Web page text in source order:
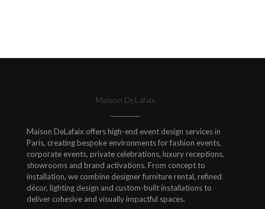
Maison DeLafaix
Maison DeLafaix offers high-end event design services in
Paris, creating bespoke environments for fashion events,
corporate events, private celebrations, luxury receptions,
showrooms and brand activations. From concept to
installation, we combine designer furniture rental, refined
décor, lighting design and custom-built installations to
deliver cohesive and visually impactful spaces.